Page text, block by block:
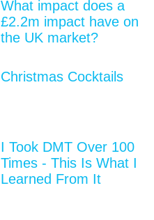
What impact does a
£2.2m impact have on
the UK market?
Christmas Cocktails
I Took DMT Over 100
Times - This Is What I
Learned From It